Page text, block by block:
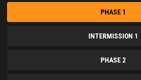
PHASE 1
INTERMISSION 1
PHASE 2